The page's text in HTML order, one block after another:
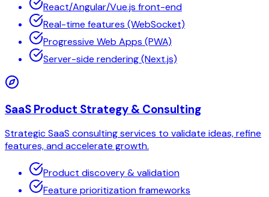
React/Angular/Vue.js front-end
Real-time features (WebSocket)
Progressive Web Apps (PWA)
Server-side rendering (Next.js)
SaaS Product Strategy & Consulting
Strategic SaaS consulting services to validate ideas, refine
features, and accelerate growth.
Product discovery & validation
Feature prioritization frameworks